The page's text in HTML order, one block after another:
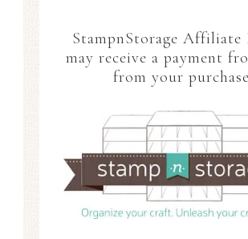
StampnStorage
may receive a payment
from your